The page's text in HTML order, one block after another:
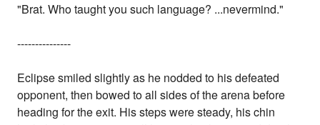
"Brat. Who taught you such language? ...nevermind."
---------------
Eclipse smiled slightly as he nodded to his defeated
opponent, then bowed to all sides of the arena before
heading for the exit. His steps were steady, his chin